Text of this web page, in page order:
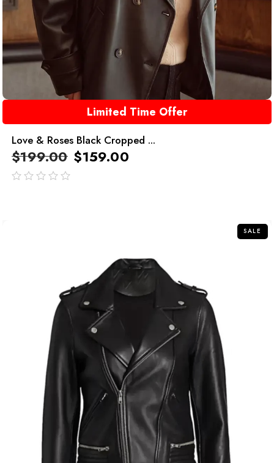
Limited Time Offer
Love & Roses Black Cropped ...
$199.00 $159.00
SALE